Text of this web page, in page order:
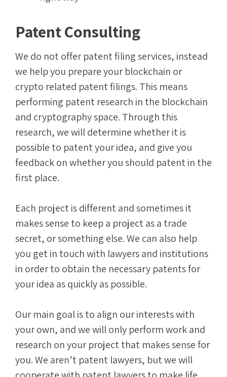
Patent Consulting
We do not offer patent filing services, instead
we help you prepare your blockchain or
crypto related patent filings. This means
performing patent research in the blockchain
and cryptography space. Through this
research, we will determine whether it is
possible to patent your idea, and give you
feedback on whether you should patent in the
first place.
Each project is different and sometimes it
makes sense to keep a project as a trade
secret, or something else. We can also help
you get in touch with lawyers and institutions
in order to obtain the necessary patents for
your idea as quickly as possible.
Our main goal is to align our interests with
your own, and we will only perform work and
research on your project that makes sense for
you. We aren’t patent lawyers, but we will